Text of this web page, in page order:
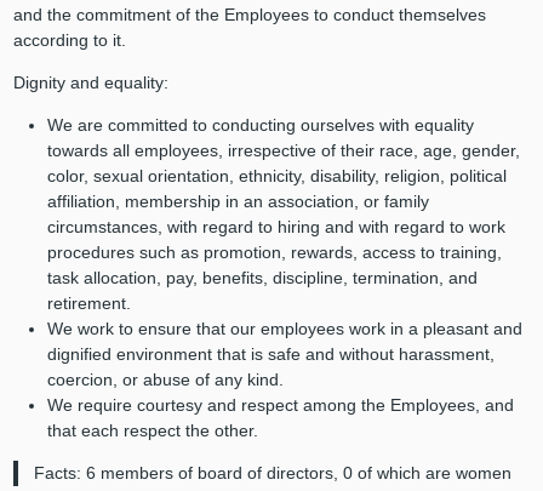
and the commitment of the Employees to conduct themselves
according to it.
Dignity and equality:
We are committed to conducting ourselves with equality
towards all employees, irrespective of their race, age, gender,
color, sexual orientation, ethnicity, disability, religion, political
affiliation, membership in an association, or family
circumstances, with regard to hiring and with regard to work
procedures such as promotion, rewards, access to training,
task allocation, pay, benefits, discipline, termination, and
retirement.
We work to ensure that our employees work in a pleasant and
dignified environment that is safe and without harassment,
coercion, or abuse of any kind.
We require courtesy and respect among the Employees, and
that each respect the other.
Facts: 6 members of board of directors, 0 of which are women